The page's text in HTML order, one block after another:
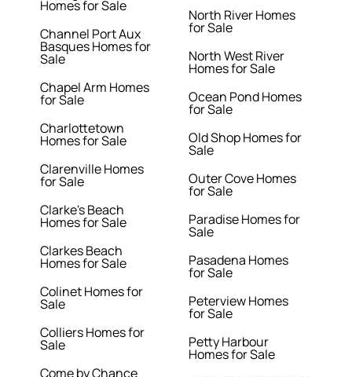
Homes for Sale
Channel Port Aux
Basques Homes for
Sale
Chapel Arm Homes
for Sale
Charlottetown
Homes for Sale
Clarenville Homes
for Sale
Clarke's Beach
Homes for Sale
Clarkes Beach
Homes for Sale
Colinet Homes for
Sale
Colliers Homes for
Sale
Come by Chance
North River Homes
for Sale
North West River
Homes for Sale
Ocean Pond Homes
for Sale
Old Shop Homes for
Sale
Outer Cove Homes
for Sale
Paradise Homes for
Sale
Pasadena Homes
for Sale
Peterview Homes
for Sale
Petty Harbour
Homes for Sale